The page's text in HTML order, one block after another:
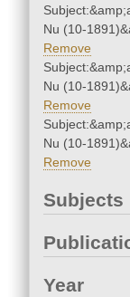
Nu (10-
Remove
Nu (10-
Remove
Nu (10-
Remove
Subjects
Year